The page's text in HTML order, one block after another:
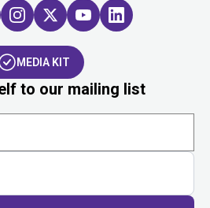
MEDIA KIT
to our mailing list